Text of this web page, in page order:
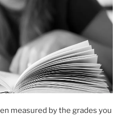
measured by the grades you